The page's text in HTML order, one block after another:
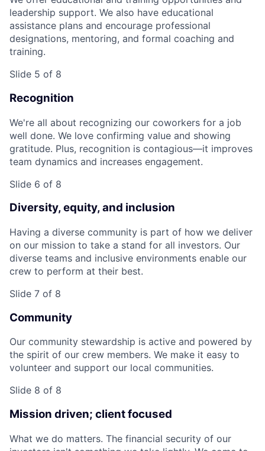
leadership support. We also have educational
assistance plans and encourage professional
designations, mentoring, and formal coaching and
training.
Slide 5 of 8
Recognition
We're all about recognizing our coworkers for a job
well done. We love confirming value and showing
gratitude. Plus, recognition is contagious—it improves
team dynamics and increases engagement.
Slide 6 of 8
Diversity, equity, and inclusion
Having a diverse community is part of how we deliver
on our mission to take a stand for all investors. Our
diverse teams and inclusive environments enable our
crew to perform at their best.
Slide 7 of 8
Community
Our community stewardship is active and powered by
the spirit of our crew members. We make it easy to
volunteer and support our local communities.
Slide 8 of 8
Mission driven; client focused
What we do matters. The financial security of our